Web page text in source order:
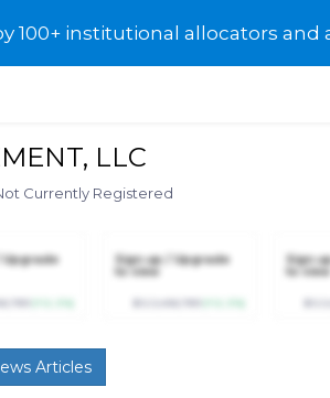
100+ institutional allocators and
LLC
Currently Registered
Upgrade
Sign up / Upgrade
to view
Sign
to view
Articles